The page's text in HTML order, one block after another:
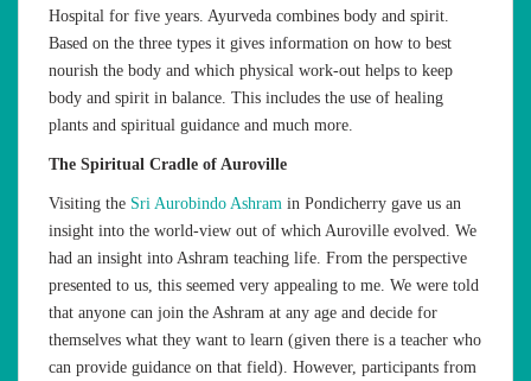
Hospital for five years. Ayurveda combines body and spirit.
Based on the three types it gives information on how to best
nourish the body and which physical work-out helps to keep
body and spirit in balance. This includes the use of healing
plants and spiritual guidance and much more.
The Spiritual Cradle of Auroville
Visiting the Sri Aurobindo Ashram in Pondicherry gave us an
insight into the world-view out of which Auroville evolved. We
had an insight into Ashram teaching life. From the perspective
presented to us, this seemed very appealing to me. We were told
that anyone can join the Ashram at any age and decide for
themselves what they want to learn (given there is a teacher who
can provide guidance on that field). However, participants from